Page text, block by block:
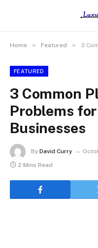
Home » Featured » 3
FEATURED
3 Common
Problems
Businesses
By David Curry
2 Mins Read